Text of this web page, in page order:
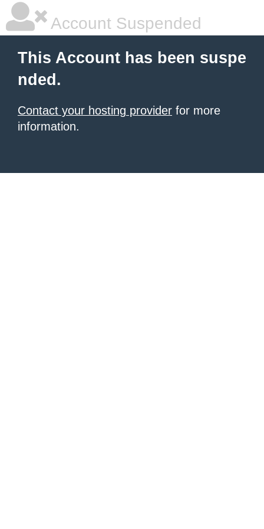
Account Suspended
This Account has been suspe
nded.
Contact your hosting provider for more
information.